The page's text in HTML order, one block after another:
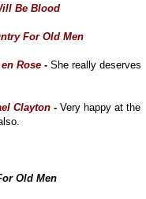
Be Blood
For Old Men
Rose - She really deserves
Clayton - Very happy at the
Old Men